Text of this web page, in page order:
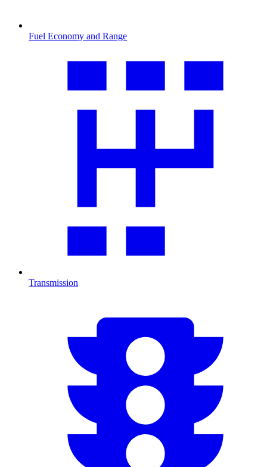
Fuel Economy and Range
Transmission